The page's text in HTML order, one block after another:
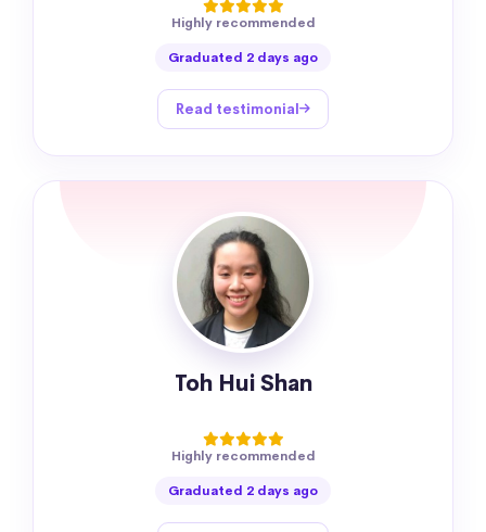
Highly recommended
Graduated 2 days ago
Read testimonial
Toh Hui Shan
Highly recommended
Graduated 2 days ago